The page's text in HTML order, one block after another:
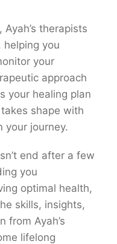
therapists
you
your
approach
your healing plan
shape with
your journey.
end after a few
you
optimal health,
skills, insights,
from Ayah’s
lifelong